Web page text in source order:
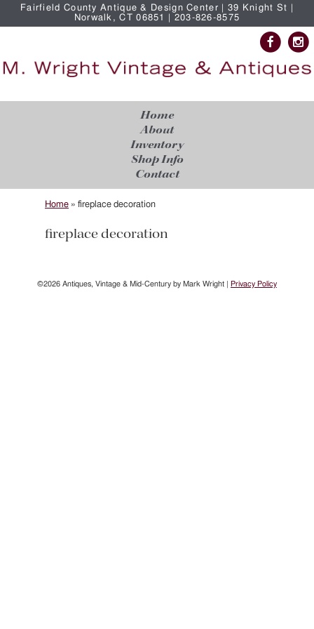
Fairfield County Antique & Design Center | 39 Knight St |
Norwalk, CT 06851 | 203-826-8575
Home
About
Inventory
Shop Info
Contact
Home » fireplace decoration
fireplace decoration
©2026 Antiques, Vintage & Mid-Century by Mark Wright | Privacy Policy